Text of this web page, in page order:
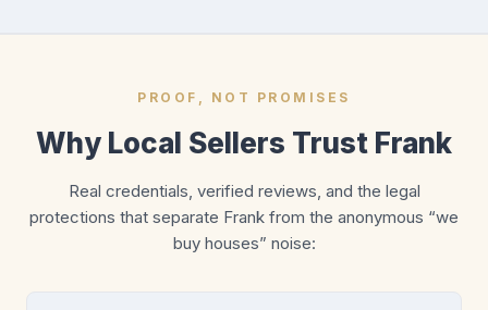
PROOF, NOT PROMISES
Why Local Sellers Trust Frank
Real credentials, verified reviews, and the legal
protections that separate Frank from the anonymous “we
buy houses” noise: